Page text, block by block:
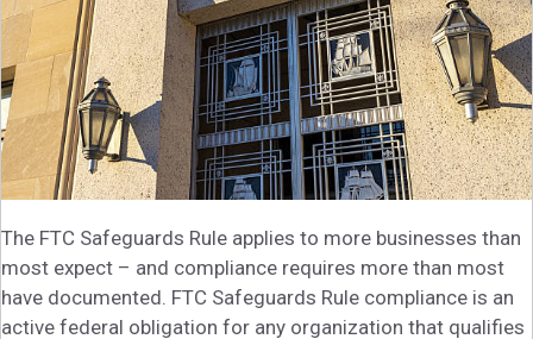
The FTC Safeguards Rule applies to more businesses than
most expect – and compliance requires more than most
have documented. FTC Safeguards Rule compliance is an
active federal obligation for any organization that qualifies